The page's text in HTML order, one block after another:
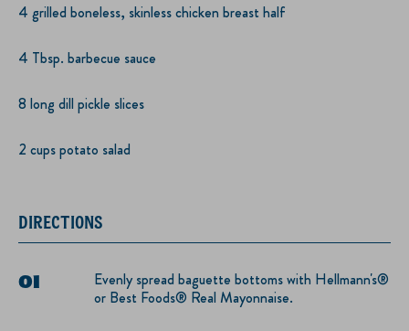
4 grilled boneless, skinless chicken breast half
4 Tbsp. barbecue sauce
8 long dill pickle slices
2 cups potato salad
DIRECTIONS
Evenly spread baguette bottoms with Hellmann's®
or Best Foods® Real Mayonnaise.